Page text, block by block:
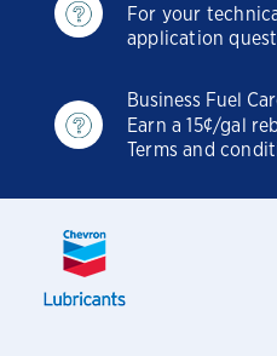
For your
application
Business Fuel
Earn a 15¢/gal
Terms and